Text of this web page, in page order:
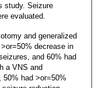
study. Seizure
evaluated.
and generalized
decrease in
and 60% had
a VNS and
50% had >or=50%